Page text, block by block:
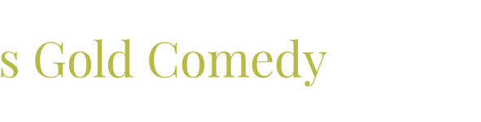
Gold Comedy